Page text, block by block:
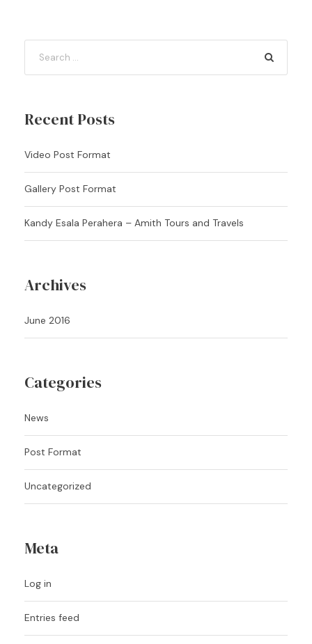
Recent Posts
Video Post Format
Gallery Post Format
Kandy Esala Perahera – Amith Tours and Travels
Archives
June 2016
Categories
News
Post Format
Uncategorized
Meta
Log in
Entries feed